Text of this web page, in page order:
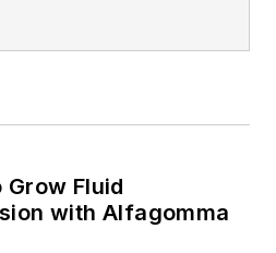
Fluid
with Alfagomma